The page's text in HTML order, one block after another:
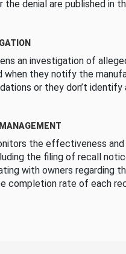
the denial are published in
an investigation of
when they notify the
or they don’t
the effectiveness
the filing of recall
with owners regarding
completion rate of each